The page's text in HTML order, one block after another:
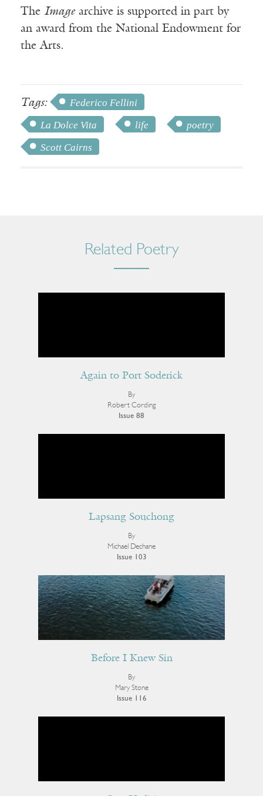
The Imagearchive is supported in part by
an award from the National Endowment for
the Arts.
Tags:
Federico Fellini
La Dolce Vita
life
poetry
Scott Cairns
Related Poetry
Again to Port Soderick
By
Robert Cording
Issue 88
Lapsang Souchong
By
Michael Dechane
Issue 103
Before I Knew Sin
By
Mary Stone
Issue 116